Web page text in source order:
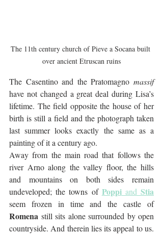
The 11th century church of Pieve a Socana built
over ancient Etruscan ruins
The Casentino and the Pratomagno massif
have not changed a great deal during Lisa’s
lifetime. The field opposite the house of her
birth is still a field and the photograph taken
last summer looks exactly the same as a
painting of it a century ago.
Away from the main road that follows the
river Arno along the valley floor, the hills
and mountains on both sides remain
undeveloped; the towns of Poppi and Stia
seem frozen in time and the castle of
Romena still sits alone surrounded by open
countryside. And therein lies its appeal to us.